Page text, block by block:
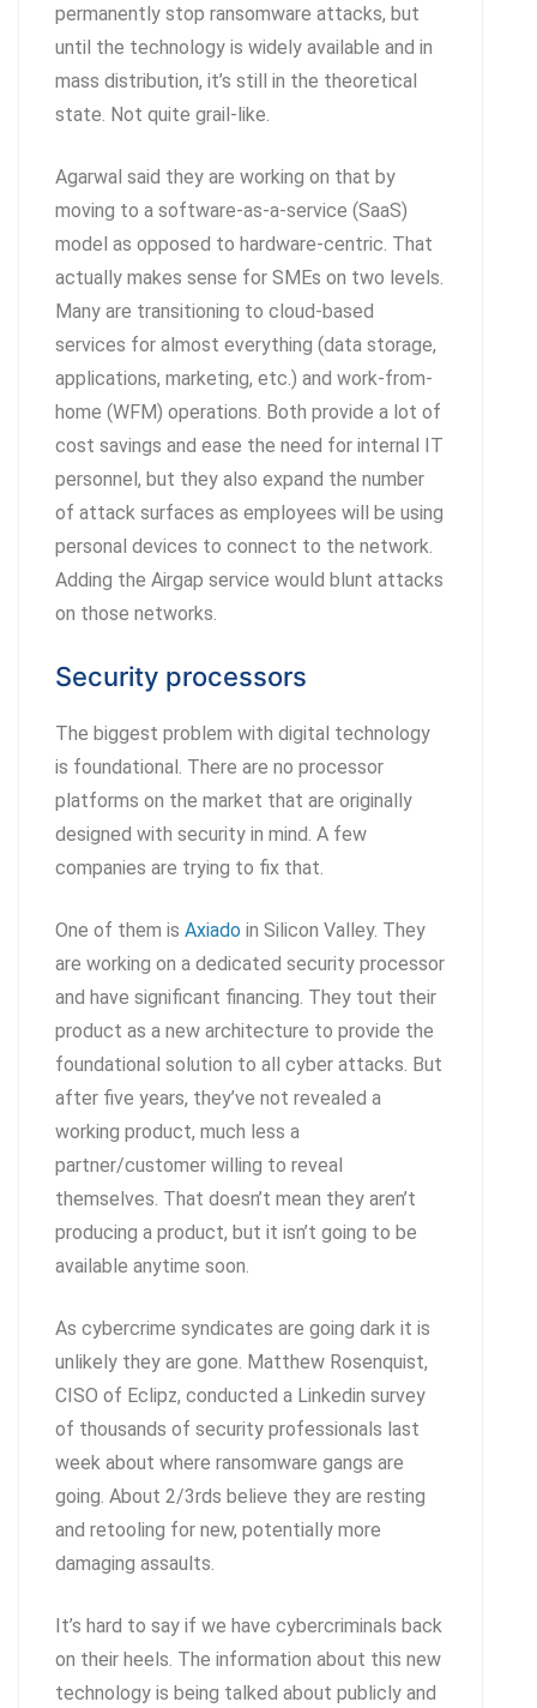
permanently stop ransomware attacks, but
until the technology is widely available and in
mass distribution, it’s still in the theoretical
state. Not quite grail-like.
Agarwal said they are working on that by
moving to a software-as-a-service (SaaS)
model as opposed to hardware-centric. That
actually makes sense for SMEs on two levels.
Many are transitioning to cloud-based
services for almost everything (data storage,
applications, marketing, etc.) and work-from-
home (WFM) operations. Both provide a lot of
cost savings and ease the need for internal IT
personnel, but they also expand the number
of attack surfaces as employees will be using
personal devices to connect to the network.
Adding the Airgap service would blunt attacks
on those networks.
Security processors
The biggest problem with digital technology
is foundational. There are no processor
platforms on the market that are originally
designed with security in mind. A few
companies are trying to fix that.
One of them is Axiado in Silicon Valley. They
are working on a dedicated security processor
and have significant financing. They tout their
product as a new architecture to provide the
foundational solution to all cyber attacks. But
after five years, they’ve not revealed a
working product, much less a
partner/customer willing to reveal
themselves. That doesn’t mean they aren’t
producing a product, but it isn’t going to be
available anytime soon.
As cybercrime syndicates are going dark it is
unlikely they are gone. Matthew Rosenquist,
CISO of Eclipz, conducted a Linkedin survey
of thousands of security professionals last
week about where ransomware gangs are
going. About 2/3rds believe they are resting
and retooling for new, potentially more
damaging assaults.
It’s hard to say if we have cybercriminals back
on their heels. The information about this new
technology is being talked about publicly and